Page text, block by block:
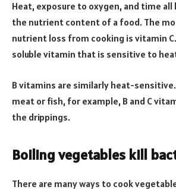
Heat, exposure to oxygen, and time all
the nutrient content of a food. The
nutrient loss from cooking is vitamin
soluble vitamin that is sensitive to
B vitamins are similarly heat-
meat or fish, for example, B and C
the drippings.
Boiling vegetables kill
There are many ways to cook